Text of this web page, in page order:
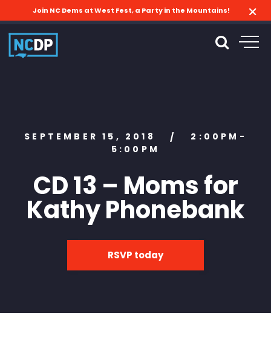
Join NC Dems at West Fest, a Party in the Mountains!
SEPTEMBER 15, 2018 /
2:00PM-
5:00PM
CD 13 – Moms for
Kathy Phonebank
RSVP today